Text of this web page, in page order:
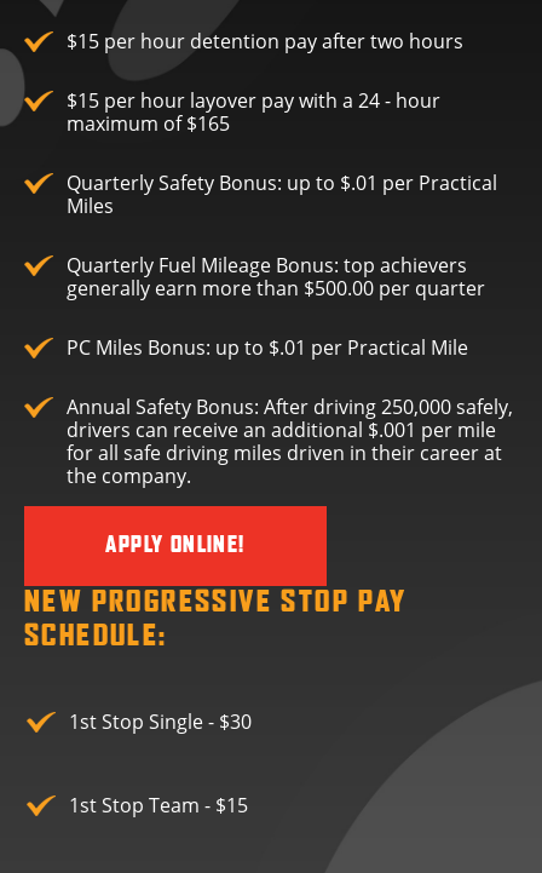
$15 per hour detention pay after two hours
$15 per hour layover pay with a 24 - hour
maximum of $165
Quarterly Safety Bonus: up to $.01 per Practical
Miles
Quarterly Fuel Mileage Bonus: top achievers
generally earn more than $500.00 per quarter
PC Miles Bonus: up to $.01 per Practical Mile
Annual Safety Bonus: After driving 250,000 safely,
drivers can receive an additional $.001 per mile
for all safe driving miles driven in their career at
the company.
APPLY ONLINE!
NEW PROGRESSIVE STOP PAY
SCHEDULE:
1st Stop Single - $30
1st Stop Team - $15